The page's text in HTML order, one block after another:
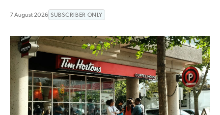
7 August 2026 SUBSCRIBER ONLY